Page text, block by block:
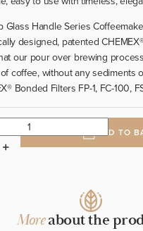
Glass Handle Series
designed, patented CHEMEX
our pour over brewing
coffee, without any sediments
®Bonded Filters FP-1, FC-100,
ADD TO
Moreabout the